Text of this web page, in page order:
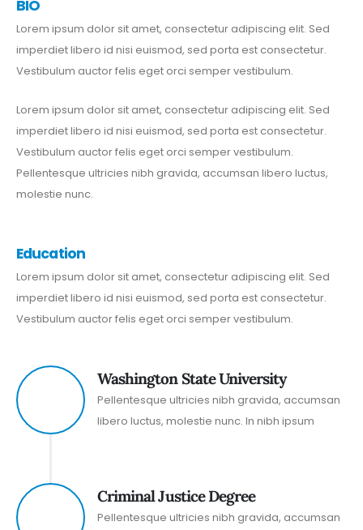
BIO
Lorem ipsum dolor sit amet, consectetur adipiscing elit. Sed
imperdiet libero id nisi euismod, sed porta est consectetur.
Vestibulum auctor felis eget orci semper vestibulum.
Lorem ipsum dolor sit amet, consectetur adipiscing elit. Sed
imperdiet libero id nisi euismod, sed porta est consectetur.
Vestibulum auctor felis eget orci semper vestibulum.
Pellentesque ultricies nibh gravida, accumsan libero luctus,
molestie nunc.
Education
Lorem ipsum dolor sit amet, consectetur adipiscing elit. Sed
imperdiet libero id nisi euismod, sed porta est consectetur.
Vestibulum auctor felis eget orci semper vestibulum.
Washington State University
Pellentesque ultricies nibh gravida, accumsan
libero luctus, molestie nunc. In nibh ipsum
Criminal Justice Degree
Pellentesque ultricies nibh gravida, accumsan